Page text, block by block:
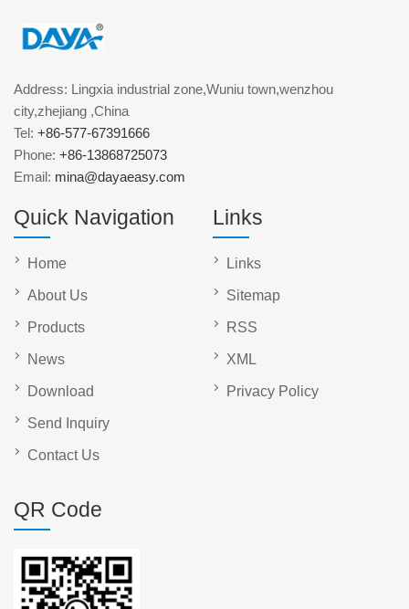
Address: Lingxia industrial zone,Wuniu town,wenzhou
city,zhejiang ,China
Tel: +86-577-67391666
Phone: +86-13868725073
Email: mina@dayaeasy.com
Quick Navigation
Home
About Us
Products
News
Download
Send Inquiry
Contact Us
Links
Links
Sitemap
RSS
XML
Privacy Policy
QR Code